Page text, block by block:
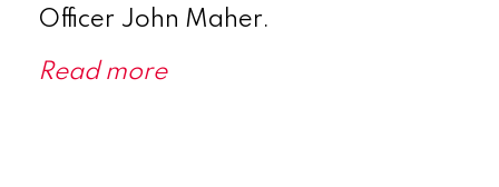
Officer John Maher.
Read more